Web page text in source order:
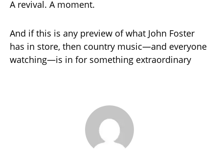
A revival. A moment.
And if this is any preview of what John Foster
has in store, then country music—and everyone
watching—is in for something extraordinary